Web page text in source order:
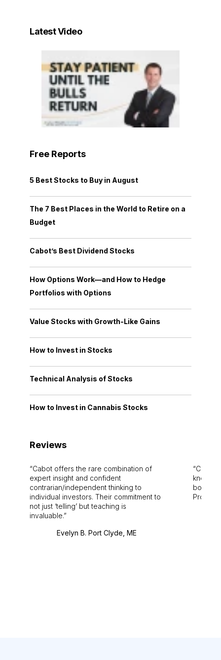
Latest Video
Free Reports
5 Best Stocks to Buy in August
The 7 Best Places in the World to Retire on a
Budget
Cabot’s Best Dividend Stocks
How Options Work—and How to Hedge
Portfolios with Options
Value Stocks with Growth-Like Gains
How to Invest in Stocks
Technical Analysis of Stocks
How to Invest in Cannabis Stocks
Reviews
Cabot offers the rare combination of
expert insight and confident
contrarian/independent thinking to
individual investors. Their commitment to
not just ‘telling’ but teaching is
invaluable.
Evelyn B. Port Clyde, ME
Cabot
bounds.
Pro.